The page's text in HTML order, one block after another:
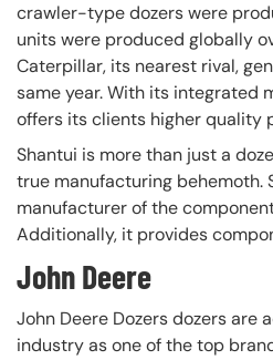
crawler-type dozers were
units were produced globally
Caterpillar, its nearest rival,
same year. With its integrated
offers its clients higher quality
Shantui is more than just a
true manufacturing behemoth.
manufacturer of the
Additionally, it provides
John Deere
John Deere Dozers dozers are
industry as one of the top